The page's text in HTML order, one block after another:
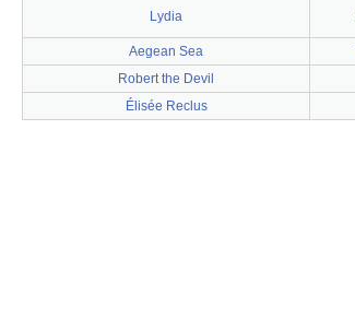
Lydia
Aegean Sea
Robert the Devil
Élisée Reclus